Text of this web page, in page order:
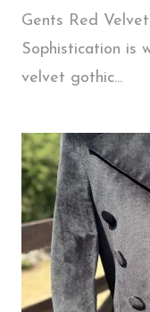
Gents Red
Sophistication is
velvet gothic...